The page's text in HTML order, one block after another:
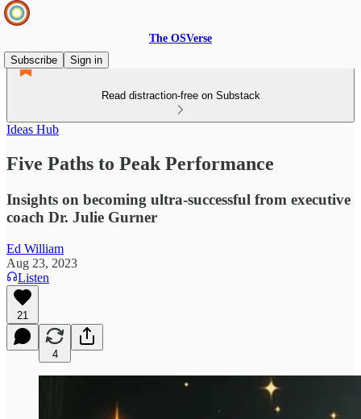
The OSVerse
Subscribe
Sign in
Read distraction-free on Substack
Ideas Hub
Five Paths to Peak Performance
Insights on becoming ultra-successful from executive
coach Dr. Julie Gurner
Ed William
Aug 23, 2023
Listen
21
4